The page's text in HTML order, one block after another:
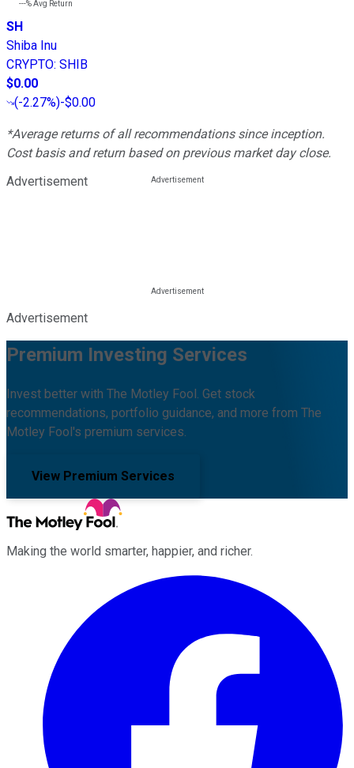
---%Avg Return
SH
Shiba Inu
CRYPTO: SHIB
$0.00
(-2.27%)-$0.00
*Average returns of all recommendations since inception.
Cost basis and return based on previous market day close.
Advertisement
Advertisement
Premium Investing Services
Invest better with The Motley Fool. Get stock
recommendations, portfolio guidance, and more from The
Motley Fool's premium services.
View Premium Services
Making the world smarter, happier, and richer.